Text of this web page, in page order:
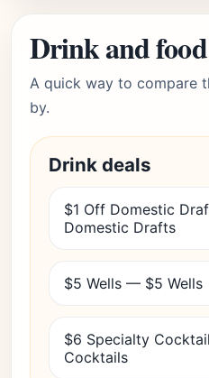
Drink and
A quick way to compare
by.
Drink deals
$1 Off Domestic
Domestic Drafts
$5 Wells — $5 Wells
$6 Specialty
Cocktails